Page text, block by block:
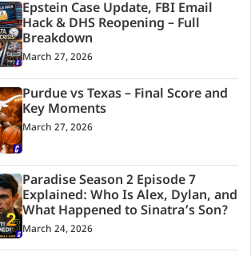
Epstein Case Update, FBI Email
Hack & DHS Reopening – Full
Breakdown
March 27, 2026
Purdue vs Texas – Final Score and
Key Moments
March 27, 2026
Paradise Season 2 Episode 7
Explained: Who Is Alex, Dylan, and
What Happened to Sinatra’s Son?
March 24, 2026